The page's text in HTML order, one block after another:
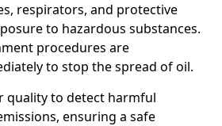
respirators, and protective
to hazardous substances.
procedures are
to stop the spread of oil.
quality to detect harmful
ensuring a safe